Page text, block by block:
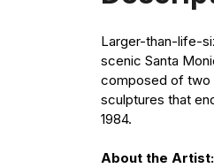
Larger-than-life-
scenic Santa
composed of two
sculptures that
1984.
About the Artist: